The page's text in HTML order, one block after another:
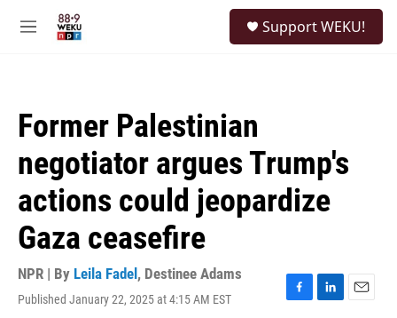
M
Support WEKU!
Former Palestinian
negotiator argues Trump's
actions could jeopardize
Gaza ceasefire
NPR | By Leila Fadel , Destinee Adams
Published January 22, 2025 at 4:15 AM EST
F
L
E